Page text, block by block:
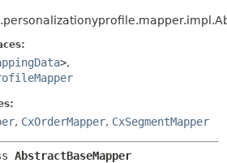
>,
, CxOrderMapper, CxSegmentMapper
AbstractBaseMapper